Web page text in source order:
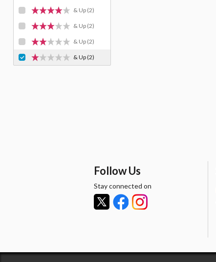
& Up (2)
& Up (2)
& Up (2)
& Up(2)
Follow Us
Stay connected on